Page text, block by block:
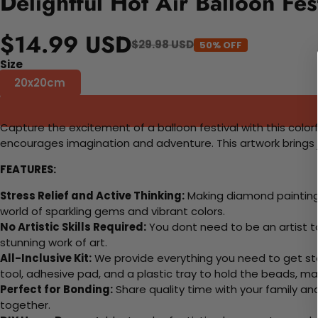
$14.99 USD$29.98 USD 50% OFF
Size
20x20cm
Capture the excitement of a balloon festival with this
encourages imagination and adventure. This artwork
FEATURES:
Stress Relief and Active Thinking:Making diamond
world of sparkling gems and vibrant colors.
No Artistic Skills Required:You dont need to be an artist
stunning work of art.
All-Inclusive Kit:We provide everything you need to get
tool, adhesive pad, and a plastic tray to hold the beads,
Perfect for Bonding:Share quality time with your family
together.